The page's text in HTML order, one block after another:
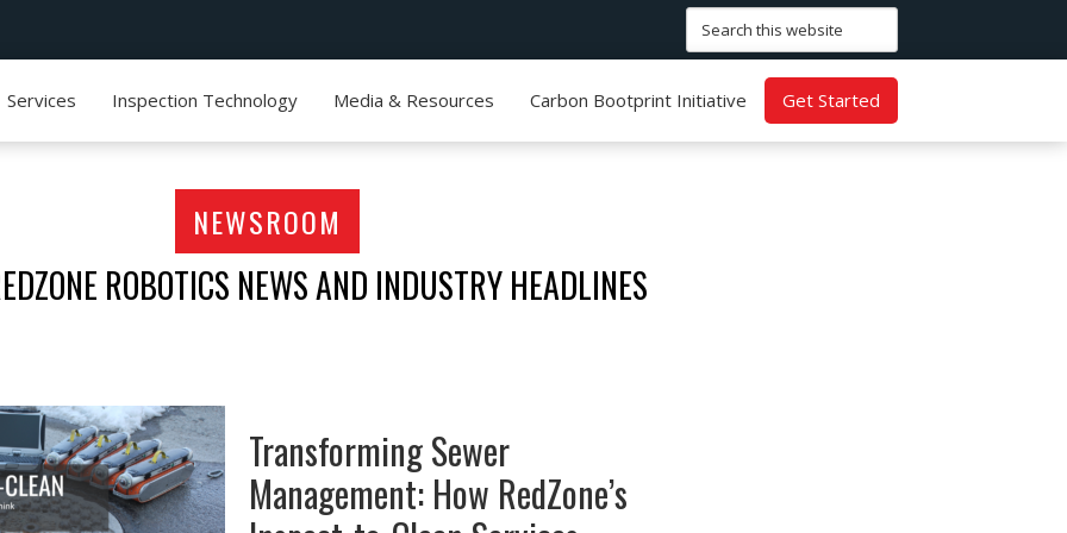
Search
this
Services Inspection Technology Media & Resources Carbon Bootprint Initiative Get Started
NEWSROOM
ROBOTICS NEWS AND INDUSTRY HEADLINES
Transforming Sewer
Management: How RedZone’s